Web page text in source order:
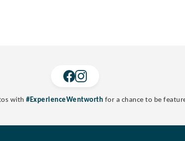
with #ExperienceWentworth for a chance to be